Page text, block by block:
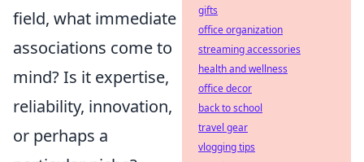
field, what immediate
associations come to
mind? Is it expertise,
reliability, innovation,
or perhaps a
gifts
office organization
streaming accessories
health and wellness
office decor
back to school
travel gear
vlogging tips